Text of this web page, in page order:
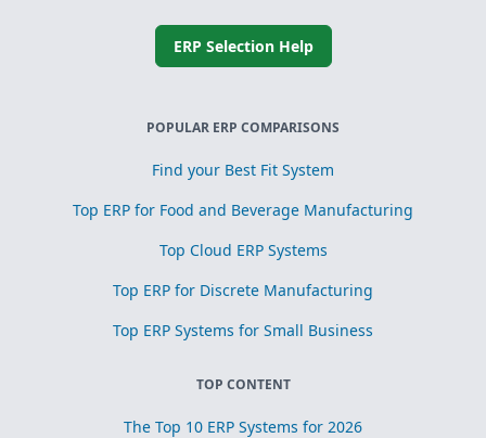
ERP Selection Help
POPULAR ERP COMPARISONS
Find your Best Fit System
Top ERP for Food and Beverage Manufacturing
Top Cloud ERP Systems
Top ERP for Discrete Manufacturing
Top ERP Systems for Small Business
TOP CONTENT
The Top 10 ERP Systems for 2026